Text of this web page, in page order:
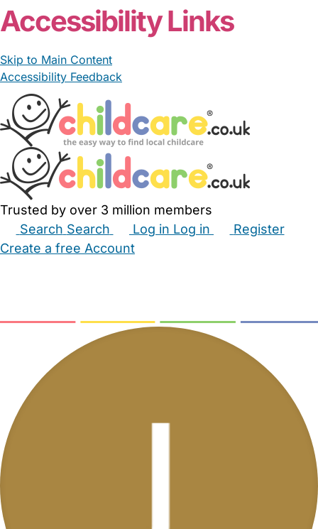
Accessibility Links
Skip to Main Content
Accessibility Feedback
Trusted by over 3 million members
Search Search Log in Log in
Register
Create a free Account